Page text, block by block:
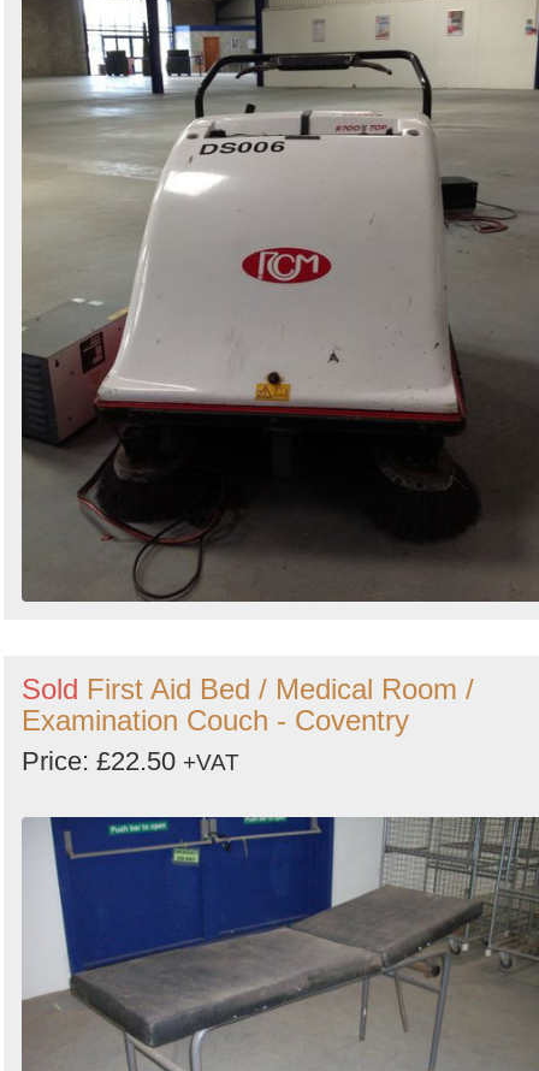
Sold First Aid Bed / Medical Room /
Examination Couch - Coventry
Price: £22.50 +VAT